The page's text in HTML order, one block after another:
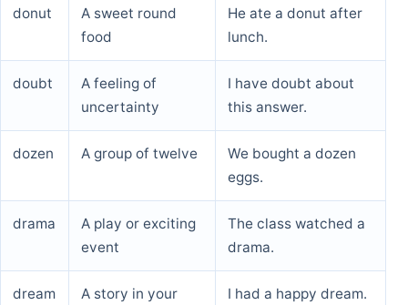
donut
A sweet round
food
He ate a donut after
lunch.
doubt
A feeling of
uncertainty
I have doubt about
this answer.
dozen A group of twelve
We bought a dozen
eggs.
drama
A play or exciting
event
The class watched a
drama.
dream
A story in your
I had a happy dream.